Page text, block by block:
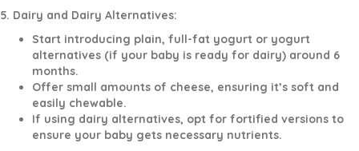
5. Dairy and Dairy Alternatives:
Start introducing plain, full-fat yogurt or yogurt
alternatives (if your baby is ready for dairy) around 6
months.
Offer small amounts of cheese, ensuring it’s soft and
easily chewable.
If using dairy alternatives, opt for fortified versions to
ensure your baby gets necessary nutrients.